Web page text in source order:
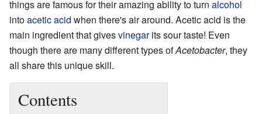
things are famous for their amazing ability to turn alcohol
intoacetic acid when there's air around. Acetic acid is the
main ingredient that givesvinegarits sour taste! Even
though there are many different types ofAcetobacter, they
all share this unique skill.
Contents